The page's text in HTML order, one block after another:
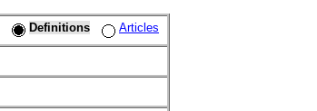
Definitions Articles